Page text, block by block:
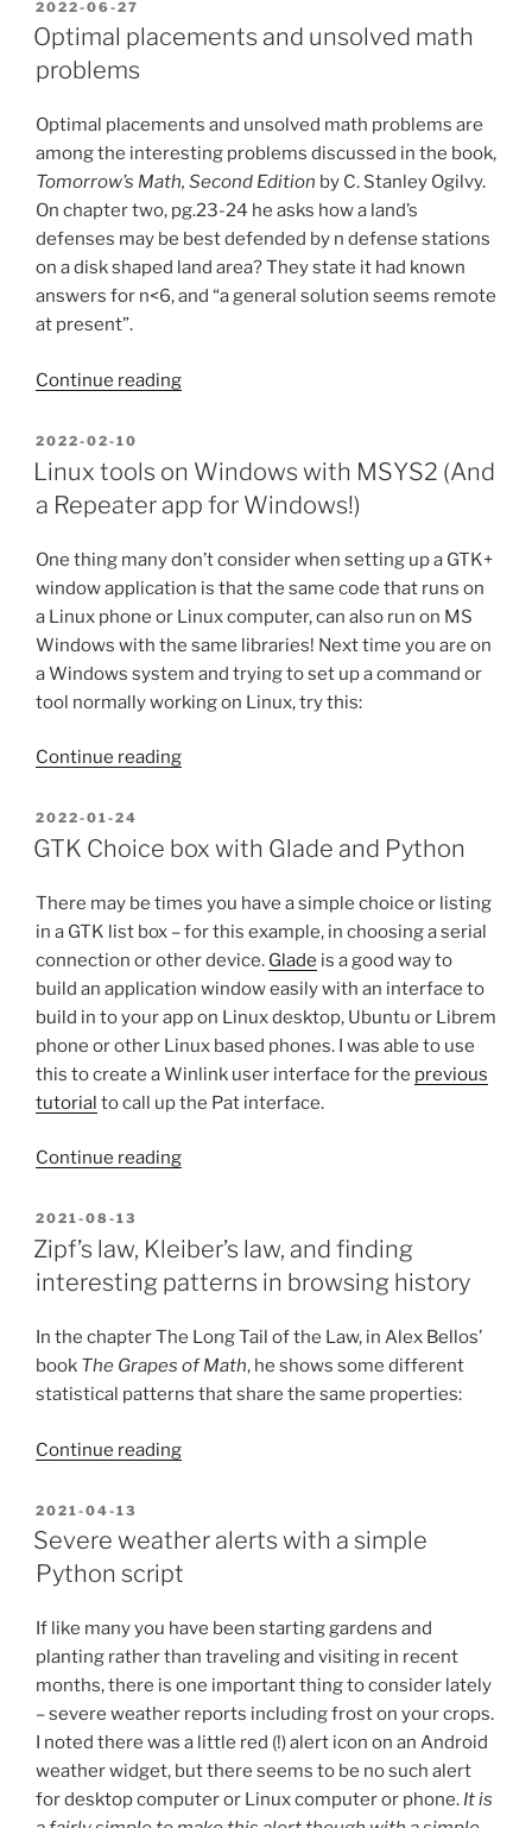
the
puzzle.”
POSTED
ON
2022-06-27
Optimal placements and unsolved math
problems
Optimal placements and unsolved math problems are
among the interesting problems discussed in the book,
Tomorrow’s Math, Second Edition by C. Stanley Ogilvy.
On chapter two, pg.23-24 he asks how a land’s
defenses may be best defended by n defense stations
on a disk shaped land area? They state it had known
answers for n<6, and “a general solution seems remote
at present”.
Continue reading“Optimal
unsolved
math
problems”
POSTED
ON
2022-02-10
Linux tools on Windows with MSYS2 (And
a Repeater app for Windows!)
One thing many don’t consider when setting up a GTK+
window application is that the same code that runs on
a Linux phone or Linux computer, can also run on MS
Windows with the same libraries! Next time you are on
a Windows system and trying to set up a command or
tool normally working on Linux, try this:
Continue reading“Linux
Windows
MSYS2
(And
a
Repeater
app
for
Windows!)”
POSTED
ON
2022-01-24
GTK Choice box with Glade and Python
There may be times you have a simple choice or listing
in a GTK list box – for this example, in choosing a serial
connection or other device. Glade is a good way to
build an application window easily with an interface to
build in to your app on Linux desktop, Ubuntu or Librem
phone or other Linux based phones. I was able to use
this to create a Winlink user interface for the previous
tutorial to call up the Pat interface.
Continue reading“GTK
with
Glade
Python”
POSTED
ON
2021-08-13
Zipf’s law, Kleiber’s law, and finding
interesting patterns in browsing history
In the chapter The Long Tail of the Law, in Alex Bellos’
book The Grapes of Math, he shows some different
statistical patterns that share the same properties:
Continue reading“Zipf’s
law,
interesting
patterns
in
browsing
history”
POSTED
ON
2021-04-13
Severe weather alerts with a simple
Python script
If like many you have been starting gardens and
planting rather than traveling and visiting in recent
months, there is one important thing to consider lately
– severe weather reports including frost on your crops.
I noted there was a little red (!) alert icon on an Android
weather widget, but there seems to be no such alert
for desktop computer or Linux computer or phone. It is